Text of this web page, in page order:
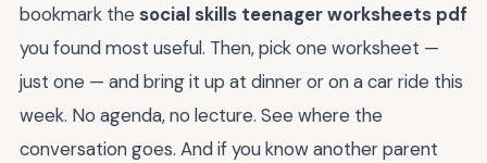
bookmark the social skills teenager worksheets pdf
you found most useful. Then, pick one worksheet —
just one — and bring it up at dinner or on a car ride this
week. No agenda, no lecture. See where the
conversation goes. And if you know another parent